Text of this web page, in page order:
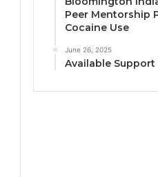
Peer Mentorship
Cocaine Use
June 26, 2025
Available